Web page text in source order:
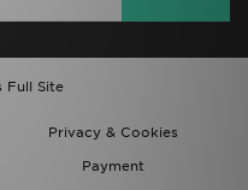
Full Site
Privacy & Cookies
Payment